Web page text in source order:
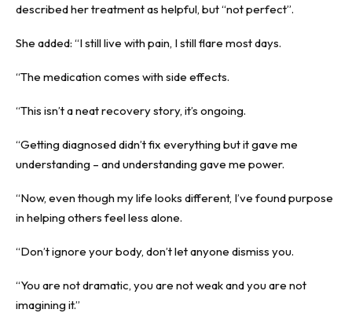
described her treatment as helpful, but “not perfect”.
She added: “I still live with pain, I still flare most days.
“The medication comes with side effects.
“This isn’t a neat recovery story, it’s ongoing.
“Getting diagnosed didn’t fix everything but it gave me
understanding – and understanding gave me power.
“Now, even though my life looks different, I’ve found purpose
in helping others feel less alone.
“Don’t ignore your body, don’t let anyone dismiss you.
“You are not dramatic, you are not weak and you are not
imagining it.”